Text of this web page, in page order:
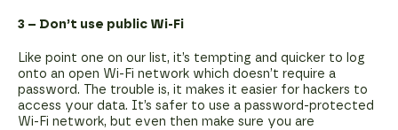
3 – Don’t use public Wi-Fi
Like point one on our list, it’s tempting and quicker to log
onto an open Wi-Fi network which doesn’t require a
password. The trouble is, it makes it easier for hackers to
access your data. It’s safer to use a password-protected
Wi-Fi network, but even then make sure you are